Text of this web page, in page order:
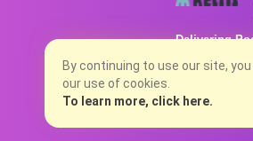
Delivering
Poems are
no charge...
8/6/2026
By continuing to use our site,
our use of cookies.
To learn more, click here.